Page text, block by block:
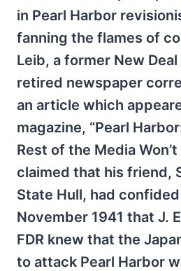
in Pearl Harbor
fanning the flames of
Leib, a former New
retired newspaper
an article which
magazine, “Pearl
Rest of the Media
claimed that his friend,
State Hull, had
November 1941 that J.
FDR knew that the
to attack Pearl Harbor